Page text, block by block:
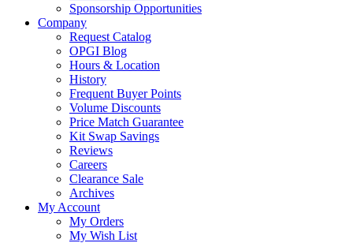
Sponsorship Opportunities
Company
Request Catalog
OPGI Blog
Hours & Location
History
Frequent Buyer Points
Volume Discounts
Price Match Guarantee
Kit Swap Savings
Reviews
Careers
Clearance Sale
Archives
My Account
My Orders
My Wish List